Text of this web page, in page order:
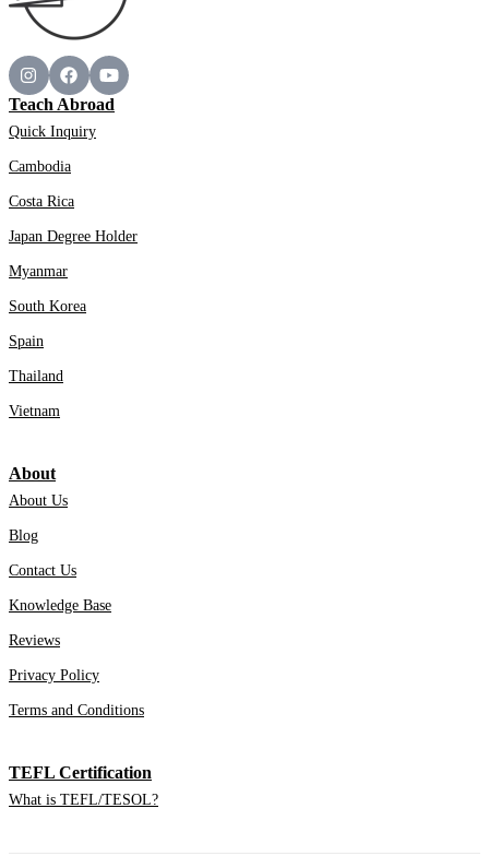
Teach Abroad
Quick Inquiry
Cambodia
Costa Rica
Japan Degree Holder
Myanmar
South Korea
Spain
Thailand
Vietnam
About
About Us
Blog
Contact Us
Knowledge Base
Reviews
Privacy Policy
Terms and Conditions
TEFL Certification
What is TEFL/TESOL?